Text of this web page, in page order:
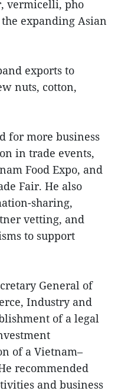
vermicelli, pho
expanding Asian
exports to
nuts, cotton,
for more business
in trade events,
Food Expo, and
Fair. He also
sharing,
vetting, and
to support
General of
Industry and
of a legal
of a Vietnam–
recommended
and business